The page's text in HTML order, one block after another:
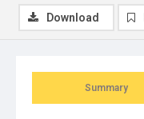
Summary
Download